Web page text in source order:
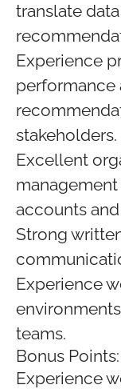
translate
Experience
performance
stakeholders.
Excellent
accounts
Strong
Experience
teams.
Bonus Points:
Experience